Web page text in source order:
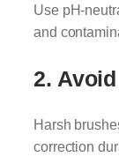
Use pH-
and
2.
Harsh
correction